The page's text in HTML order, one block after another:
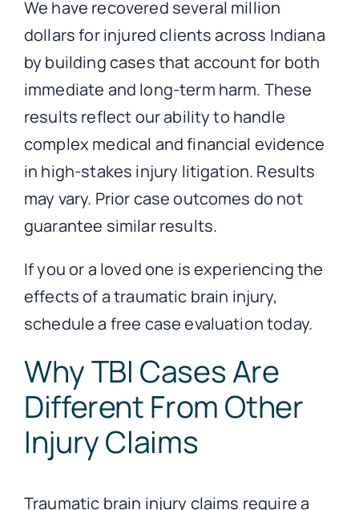
We have recovered several million
dollars for injured clients across Indiana
by building cases that account for both
immediate and long-term harm. These
results reflect our ability to handle
complex medical and financial evidence
in high-stakes injury litigation. Results
may vary. Prior case outcomes do not
guarantee similar results.
If you or a loved one is experiencing the
effects of a traumatic brain injury,
schedule a free case evaluation today.
Why TBI Cases Are
Different From Other
Injury Claims
Traumatic brain injury claims require a